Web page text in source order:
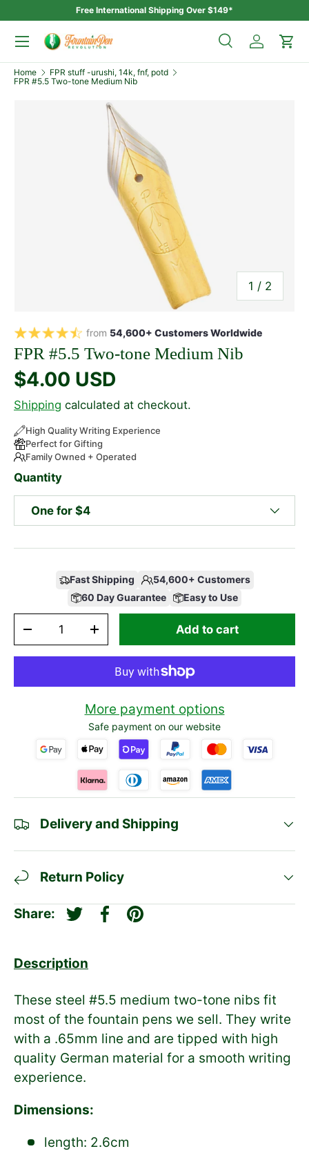
Free International Shipping Over $149*
Search
Search
SearchLog in
Menu
Home
FPR stuff -urushi, 14k, fnf, potd
FPR #5.5 Two-tone Medium Nib
1 / of
2
from 54,600+ Customers Worldwide
FPR #5.5 Two-tone Medium Nib
$4.00 USD
Shipping calculated at checkout.
High Quality Writing Experience
Perfect for Gifting
Family Owned + Operated
Quantity
One for $4
Fast Shipping
54,600+ Customers
60 Day Guarantee
Easy to Use
+ Add to cart
More payment options
Safe payment on our website
Delivery and Shipping
Return Policy
Share:
Tweet on Twitter
Share on Facebook
Pin on Pinterest
Description
These steel #5.5 medium two-tone nibs fit
most of the fountain pens we sell. They write
with a .65mm line and are tipped with high
quality German material for a smooth writing
experience.
Dimensions:
length: 2.6cm